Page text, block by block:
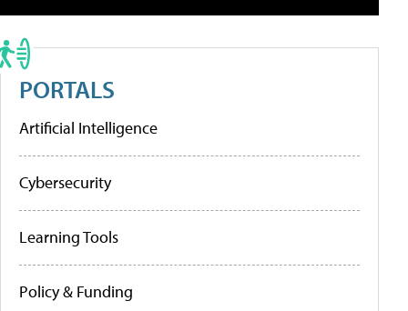
PORTALS
Artificial Intelligence
Cybersecurity
Learning Tools
Policy & Funding